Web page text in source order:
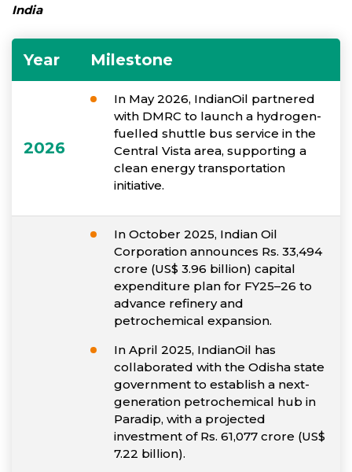
India
Year Milestone
2026
In May 2026, IndianOil partnered
with DMRC to launch a hydrogen-
fuelled shuttle bus service in the
Central Vista area, supporting a
clean energy transportation
initiative.
In October 2025, Indian Oil
Corporation announces Rs. 33,494
crore (US$ 3.96 billion) capital
expenditure plan for FY25–26 to
advance refinery and
petrochemical expansion.
In April 2025, IndianOil has
collaborated with the Odisha state
government to establish a next-
generation petrochemical hub in
Paradip, with a projected
investment of Rs. 61,077 crore (US$
7.22 billion).